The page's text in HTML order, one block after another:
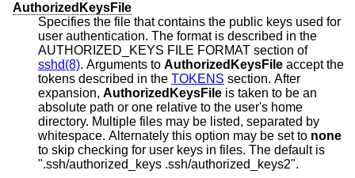
AuthorizedKeysFile
Specifies the file that contains the public keys used for
user authentication. The format is described in the
AUTHORIZED_KEYS FILE FORMAT section of
sshd(8). Arguments to AuthorizedKeysFile accept the
tokens described in the TOKENS section. After
expansion, AuthorizedKeysFile is taken to be an
absolute path or one relative to the user's home
directory. Multiple files may be listed, separated by
whitespace. Alternately this option may be set to none
to skip checking for user keys in files. The default is
".ssh/authorized_keys .ssh/authorized_keys2".